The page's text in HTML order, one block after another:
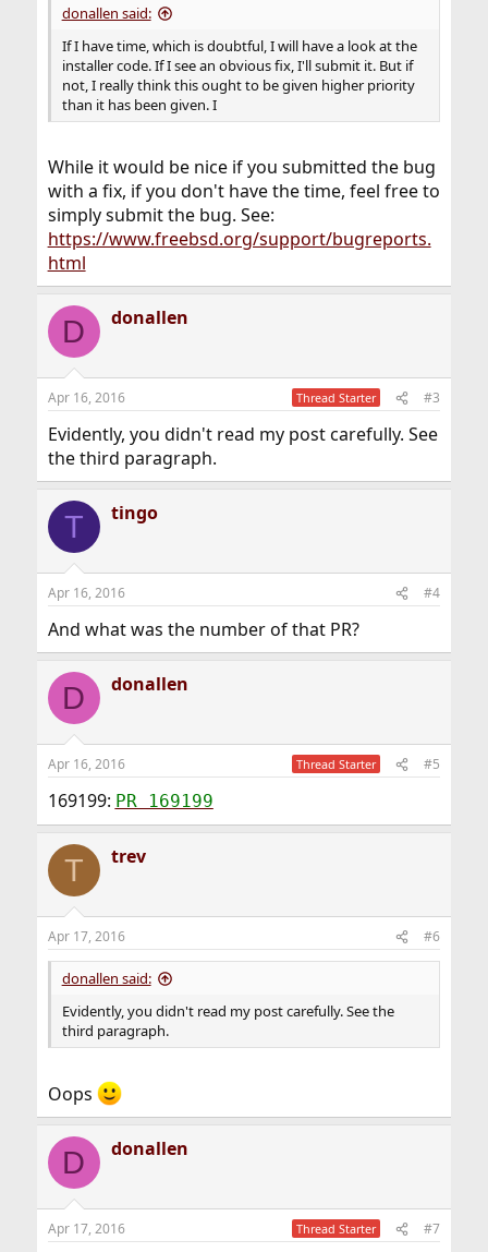
donallen said:
If I have time, which is doubtful, I will have a look at the
installer code. If I see an obvious fix, I'll submit it. But if
not, I really think this ought to be given higher priority
than it has been given. I
While it would be nice if you submitted the bug
with a fix, if you don't have the time, feel free to
simply submit the bug. See:
https://www.freebsd.org/support/bugreports.
html
D donallen
Apr 16, 2016 Thread Starter #3
Evidently, you didn't read my post carefully. See
the third paragraph.
T tingo
Apr 16, 2016 #4
And what was the number of that PR?
D donallen
Apr 16, 2016 Thread Starter #5
169199: PR 169199
T trev
Apr 17, 2016 #6
donallen said:
Evidently, you didn't read my post carefully. See the
third paragraph.
Oops
D donallen
Apr 17, 2016 Thread Starter #7